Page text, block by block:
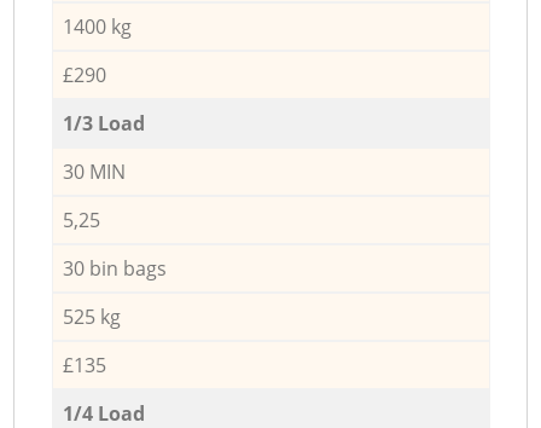
1400 kg
£290
1/3 Load
30 MIN
5,25
30 bin bags
525 kg
£135
1/4 Load